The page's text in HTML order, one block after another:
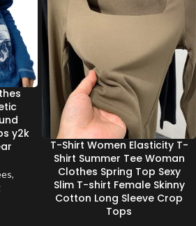
y2k
,
T-Shirt Women Elasticity T-
Shirt Summer Tee Woman
Clothes Spring Top Sexy
Slim T-shirt Female Skinny
Cotton Long Sleeve Crop
Tops